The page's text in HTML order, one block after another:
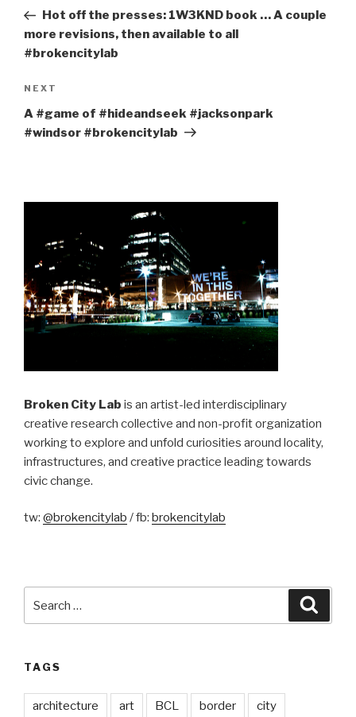
PostHot off the presses: 1W3KND book … A couple
more revisions, then available to all
#brokencitylab
Next
Post
NEXT
A #game of #hideandseek #jacksonpark
#windsor #brokencitylab
Broken City Lab is an artist-led interdisciplinary
creative research collective and non-profit organization
working to explore and unfold curiosities around locality,
infrastructures, and creative practice leading towards
civic change.
tw: @brokencitylab / fb: brokencitylab
for:
TAGS
architecture art BCL border city